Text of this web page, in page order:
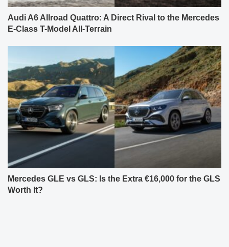
Audi A6 Allroad Quattro: A Direct Rival to the Mercedes
E-Class T-Model All-Terrain
Mercedes GLE vs GLS: Is the Extra €16,000 for the GLS
Worth It?